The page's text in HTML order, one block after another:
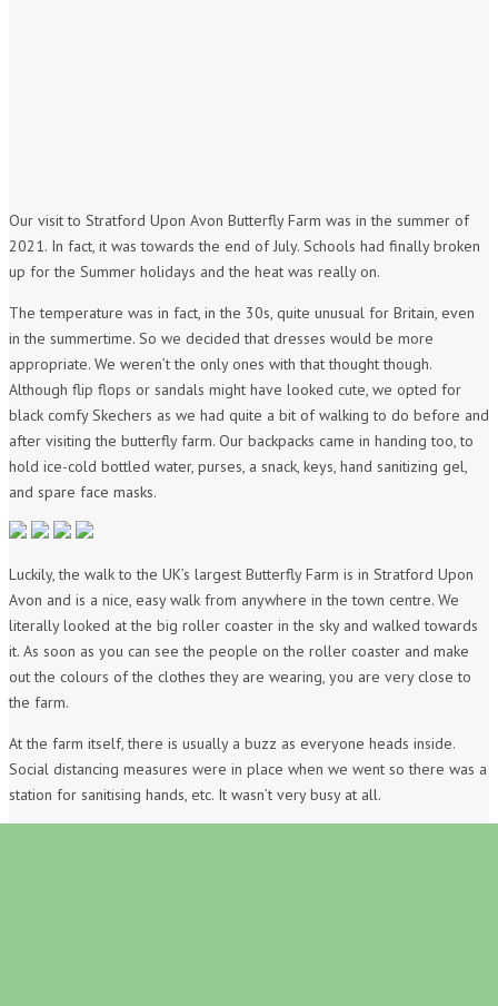
Our visit to Stratford Upon Avon Butterfly Farm was in the summer of
2021. In fact, it was towards the end of July. Schools had finally broken
up for the Summer holidays and the heat was really on.
The temperature was in fact, in the 30s, quite unusual for Britain, even
in the summertime. So we decided that dresses would be more
appropriate. We weren’t the only ones with that thought though.
Although flip flops or sandals might have looked cute, we opted for
black comfy Skechers as we had quite a bit of walking to do before and
after visiting the butterfly farm. Our backpacks came in handing too, to
hold ice-cold bottled water, purses, a snack, keys, hand sanitizing gel,
and spare face masks.
Luckily, the walk to the UK’s largest Butterfly Farm is in Stratford Upon
Avon and is a nice, easy walk from anywhere in the town centre. We
literally looked at the big roller coaster in the sky and walked towards
it. As soon as you can see the people on the roller coaster and make
out the colours of the clothes they are wearing, you are very close to
the farm.
At the farm itself, there is usually a buzz as everyone heads inside.
Social distancing measures were in place when we went so there was a
station for sanitising hands, etc. It wasn’t very busy at all.